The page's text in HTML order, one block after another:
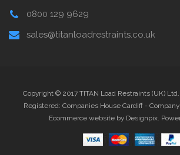
0800 129 9629
sales@titanloadrestraints.co.uk
Copyright © 2017 TITAN Load Restraints (UK)
Registered: Companies House Cardiff -
Ecommerce website by Designpix.